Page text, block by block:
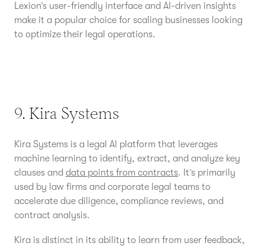
Lexion’s user-friendly interface and AI-driven insights
make it a popular choice for scaling businesses looking
to optimize their legal operations.
9. Kira Systems
Kira Systems is a legal AI platform that leverages
machine learning to identify, extract, and analyze key
clauses and data points from contracts. It’s primarily
used by law firms and corporate legal teams to
accelerate due diligence, compliance reviews, and
contract analysis.
Kira is distinct in its ability to learn from user feedback,